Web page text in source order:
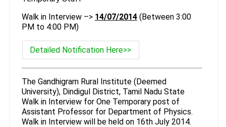
Walk in Interview –> 14/07/2014(Between 3:00
PM to 4:00 PM)
Detailed Notification Here>>
The Gandhigram Rural Institute (Deemed
University), Dindigul District, Tamil Nadu State
Walk in Interview for One Temporary post of
Assistant Professor for Department of Physics.
Walk in Interview will be held on 16th July 2014.